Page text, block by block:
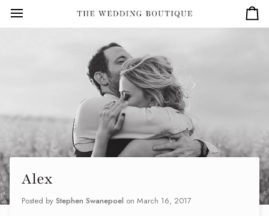
content
Alex
Posted by Stephen Swanepoel on March 16, 2017